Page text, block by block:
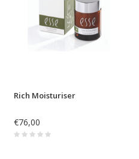
Rich Moisturiser
€76,00